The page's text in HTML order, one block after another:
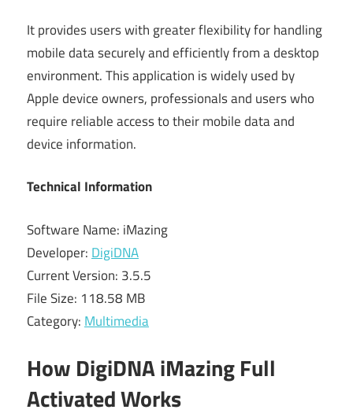
It provides users with greater flexibility for handling
mobile data securely and efficiently from a desktop
environment. This application is widely used by
Apple device owners, professionals and users who
require reliable access to their mobile data and
device information.
Technical Information
Software Name: iMazing
Developer: DigiDNA
Current Version: 3.5.5
File Size: 118.58 MB
Category: Multimedia
How DigiDNA iMazing Full
Activated Works